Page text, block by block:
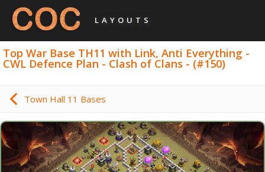
LAYOUTS
Top War Base TH11 with Link, Anti Everything -
CWL Defence Plan - Clash of Clans - (#150)
Town Hall 11 Bases